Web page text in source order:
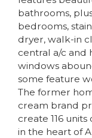
bathrooms,
bedrooms,
dryer, walk-in
central a/c and
windows
some feature
The former
cream brand
create 116
in the heart of